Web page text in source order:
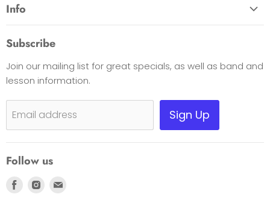
Info
Opening Hours
Contact Us
Shipping, Warranty & Pricing Policy
Scam Warning
Returns
Subscribe
Join our mailing list for great specials, as well as band and
lesson information.
Email address Sign Up
Follow us
Find
Find